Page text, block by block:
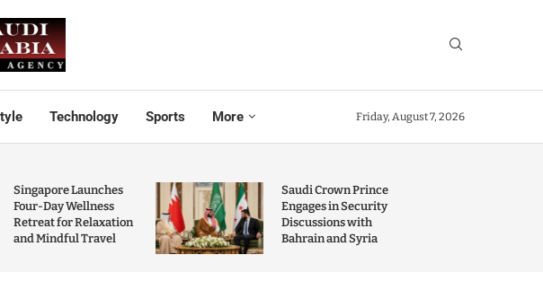
Technology Sports More Friday, August 7, 2026
Singapore Launches
Four-Day Wellness
Retreat for Relaxation
and Mindful Travel
Saudi Crown Prince
Engages in Security
Discussions with
Bahrain and Syria